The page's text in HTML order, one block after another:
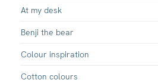
At my desk
Benji the bear
Colour inspiration
Cotton colours